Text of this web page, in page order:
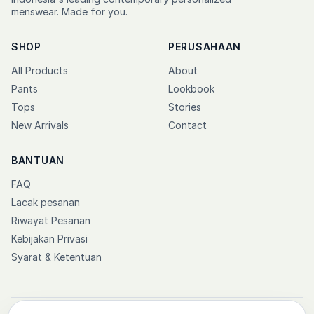
menswear. Made for you.
SHOP
All Products
Pants
Tops
New Arrivals
PERUSAHAAN
About
Lookbook
Stories
Contact
BANTUAN
FAQ
Lacak pesanan
Riwayat Pesanan
Kebijakan Privasi
Syarat & Ketentuan